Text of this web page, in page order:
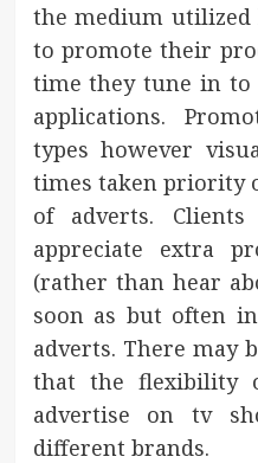
the medium
to promote their
time they tune in
applications.
types however
times taken priority
of adverts.
appreciate extra
(rather than hear
soon as but often
adverts. There may
that the flexibility
advertise on tv
different brands.